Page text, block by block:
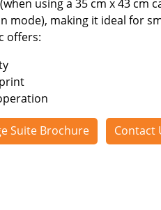
using a 35 cm x 43 cm
mode), making it ideal for
offers:
Suite Brochure Contact